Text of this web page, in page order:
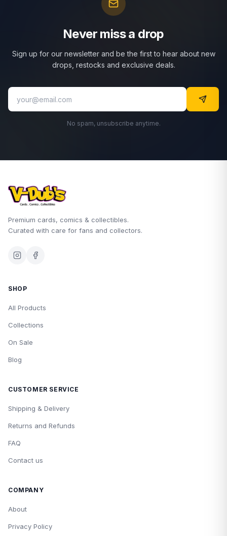
Never miss a drop
Sign up for our newsletter and be the first to hear about new
drops, restocks and exclusive deals.
No spam, unsubscribe anytime.
Premium cards, comics & collectibles.
Curated with care for fans and collectors.
SHOP
All Products
Collections
On Sale
Blog
CUSTOMER SERVICE
Shipping & Delivery
Returns and Refunds
FAQ
Contact us
COMPANY
About
Privacy Policy